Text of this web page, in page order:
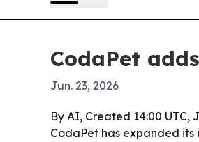
CodaPet
Jun. 23, 2026
By AI, Created 14:00 UTC,
CodaPet has expanded